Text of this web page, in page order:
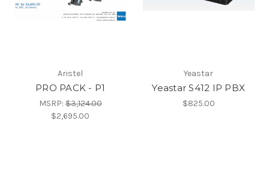
Aristel
PRO PACK - P1
MSRP:$3,124.00
$2,695.00
Yeastar
Yeastar S412 IP PBX
$825.00